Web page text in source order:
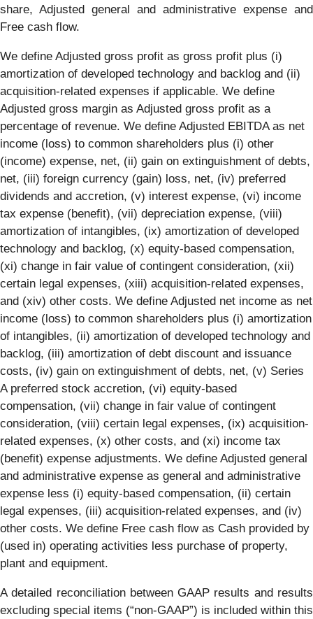
share, Adjusted general and administrative expense and
Free cash flow.
We define Adjusted gross profit as gross profit plus (i)
amortization of developed technology and backlog and (ii)
acquisition-related expenses if applicable. We define
Adjusted gross margin as Adjusted gross profit as a
percentage of revenue. We define Adjusted EBITDA as net
income (loss) to common shareholders plus (i) other
(income) expense, net, (ii) gain on extinguishment of debts,
net, (iii) foreign currency (gain) loss, net, (iv) preferred
dividends and accretion, (v) interest expense, (vi) income
tax expense (benefit), (vii) depreciation expense, (viii)
amortization of intangibles, (ix) amortization of developed
technology and backlog, (x) equity-based compensation,
(xi) change in fair value of contingent consideration, (xii)
certain legal expenses, (xiii) acquisition-related expenses,
and (xiv) other costs. We define Adjusted net income as net
income (loss) to common shareholders plus (i) amortization
of intangibles, (ii) amortization of developed technology and
backlog, (iii) amortization of debt discount and issuance
costs, (iv) gain on extinguishment of debts, net, (v) Series
A preferred stock accretion, (vi) equity-based
compensation, (vii) change in fair value of contingent
consideration, (viii) certain legal expenses, (ix) acquisition-
related expenses, (x) other costs, and (xi) income tax
(benefit) expense adjustments. We define Adjusted general
and administrative expense as general and administrative
expense less (i) equity-based compensation, (ii) certain
legal expenses, (iii) acquisition-related expenses, and (iv)
other costs. We define Free cash flow as Cash provided by
(used in) operating activities less purchase of property,
plant and equipment.
A detailed reconciliation between GAAP results and results
excluding special items (“non-GAAP”) is included within this